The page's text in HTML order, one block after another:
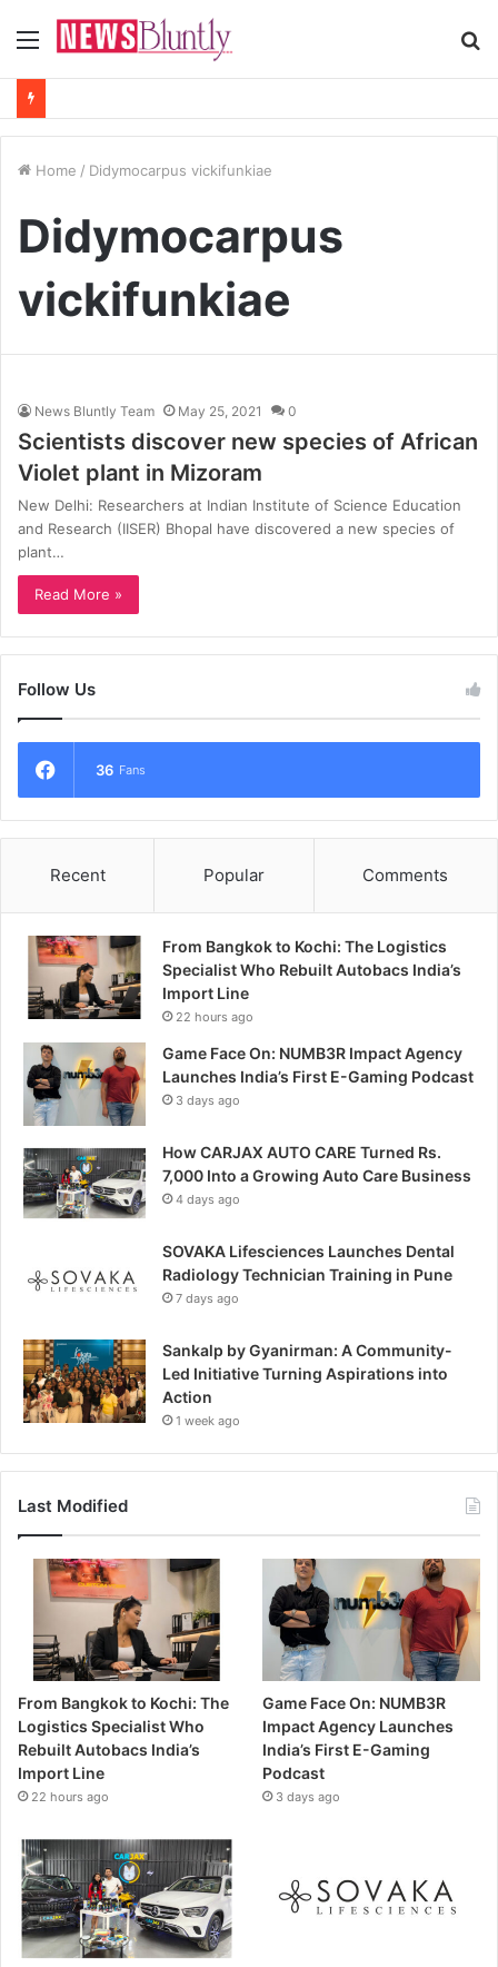
Menu
Home / Didymocarpus vickifunkiae
Didymocarpus
vickifunkiae
News Bluntly Team May 25, 2021 0
Scientists discover new species of African
Violet plant in Mizoram
New Delhi: Researchers at Indian Institute of Science Education
and Research (IISER) Bhopal have discovered a new species of
plant…
Read More »
Follow Us
36 Fans
Recent Popular Comments
From Bangkok to Kochi: The Logistics
Specialist Who Rebuilt Autobacs India’s
Import Line
22 hours ago
Game Face On: NUMB3R Impact Agency
Launches India’s First E-Gaming Podcast
3 days ago
How CARJAX AUTO CARE Turned Rs.
7,000 Into a Growing Auto Care Business
4 days ago
SOVAKA Lifesciences Launches Dental
Radiology Technician Training in Pune
7 days ago
Sankalp by Gyanirman: A Community-
Led Initiative Turning Aspirations into
Action
1 week ago
Last Modified
From Bangkok to Kochi: The
Logistics Specialist Who
Rebuilt Autobacs India’s
Import Line
22 hours ago
Game Face On: NUMB3R
Impact Agency Launches
India’s First E-Gaming
Podcast
3 days ago